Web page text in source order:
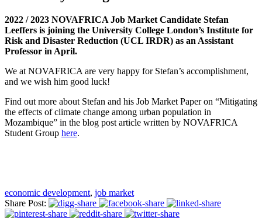
2022 / 2023 NOVAFRICA Job Market Candidate Stefan
Leeffers is joining the University College London’s Institute for
Risk and Disaster Reduction (UCL IRDR) as an Assistant
Professor in April.
We at NOVAFRICA are very happy for Stefan’s accomplishment,
and we wish him good luck!
Find out more about Stefan and his Job Market Paper on “Mitigating
the effects of climate change among urban population in
Mozambique” in the blog post article written by NOVAFRICA
Student Group here.
economic development, job market
Share Post: